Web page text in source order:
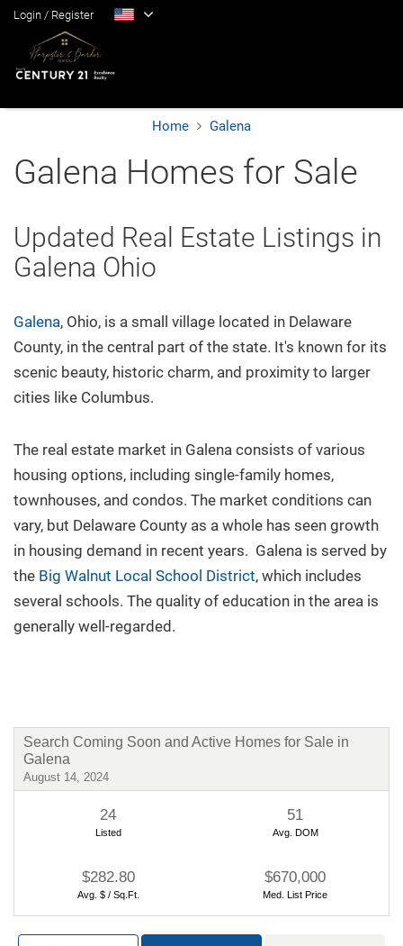
Login / Register
Home Galena
Galena Homes for Sale
Updated Real Estate Listings in
Galena Ohio
Galena, Ohio, is a small village located in Delaware
County, in the central part of the state. It's known for its
scenic beauty, historic charm, and proximity to larger
cities like Columbus.
The real estate market in Galena consists of various
housing options, including single-family homes,
townhouses, and condos. The market conditions can
vary, but Delaware County as a whole has seen growth
in housing demand in recent years. Galena is served by
the Big Walnut Local School District, which includes
several schools. The quality of education in the area is
generally well-regarded.
Search Coming Soon and Active Homes for Sale in
Galena
August 14, 2024
24
Listed
51
Avg. DOM
$282.80
Avg. $ / Sq.Ft.
$670,000
Med. List Price
Home
Search
Suburbs
Popular Searches
Buy/Sell
Questions? We're Here to Help
Recently From Our Blog
Your Guide to New Construction
By Robb Harpster 6/17/2024